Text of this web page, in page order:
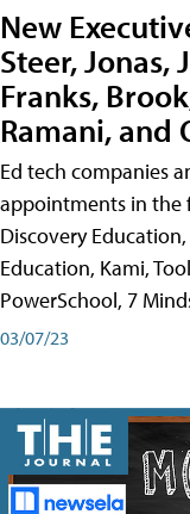
New
Steer, Jonas,
Franks,
Ramani, and
Ed tech companies
appointments in the
Discovery
Education, Kami,
PowerSchool, 7
03/07/23